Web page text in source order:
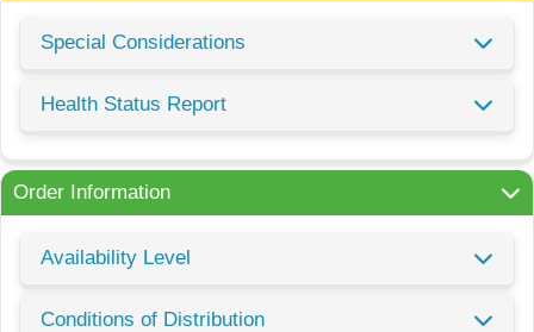
Special Considerations
Health Status Report
Order Information
Availability Level
Conditions of Distribution